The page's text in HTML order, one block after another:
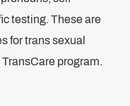
testing. These are
for trans sexual
program.